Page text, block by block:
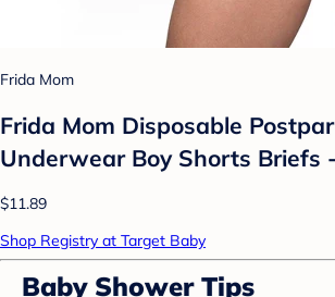
Frida Mom
Frida Mom Disposable
Underwear Boy Shorts Briefs
$11.89
Shop Registry at Target Baby
Baby Shower Tips